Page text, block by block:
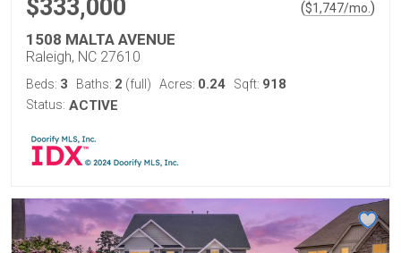
$333,000 ($1,747/mo. )
1508 MALTA AVENUE
Raleigh, NC 27610
Beds: 3 Baths: 2 (full) Acres: 0.24 Sqft: 918
Status: ACTIVE